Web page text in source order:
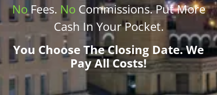
No Fees. No Commissions. Put More
Cash In Your Pocket.
You Choose The Closing Date. We
Pay All Costs!